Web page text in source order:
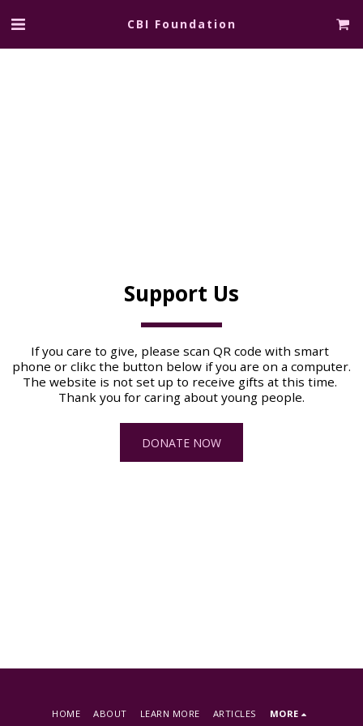
CBI Foundation
Support Us
If you care to give, please scan QR code with smart
phone or clikc the button below if you are on a computer.
The website is not set up to receive gifts at this time.
Thank you for caring about young people.
DONATE NOW
HOME ABOUT LEARN MORE ARTICLES MORE